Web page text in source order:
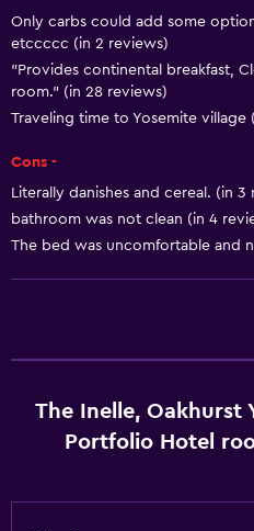
Shampoo
Smoke alarms
Heating
Body soap
Air-conditioned
Dustbins
Pets allowed on request.
Disabled access
Roll-in shower
Hypoallergenic pillow
Only carbs could add some
etccccc (in 2 reviews)
"Provides continental breakfast,
room." (in 28 reviews)
Traveling time to Yosemite village
Cons -
Literally danishes and cereal. (in 3
bathroom was not clean (in 4
The bed was uncomfortable and
The Inelle, Oakhurst
Portfolio Hotel